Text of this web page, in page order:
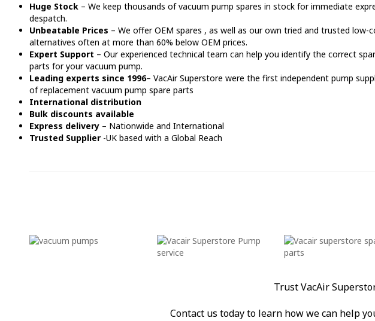
Huge Stock – We keep thousands of vacuum pump spares in stock for immediate
despatch.
Unbeatable Prices – We offer OEM spares , as well as our own tried and trusted low-
alternatives often at more than 60% below OEM prices.
Expert Support – Our experienced technical team can help you identify the correct
parts for your vacuum pump.
Leading experts since 1996– VacAir Superstore were the first independent pump
of replacement vacuum pump spare parts
International distribution
Bulk discounts available
Express delivery – Nationwide and International
Trusted Supplier -UK based with a Global Reach
Trust VacAir
Contact us today to learn how we can help